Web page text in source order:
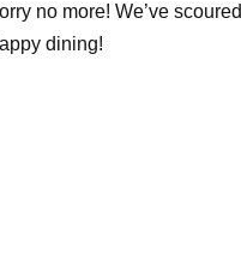
no more! We’ve scoured
dining!